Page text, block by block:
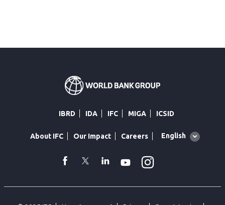
IBRD IDA IFC MIGA ICSID
About IFC Our Impact Careers
Global
English
facebook
TwitterLinkedin
Youtube